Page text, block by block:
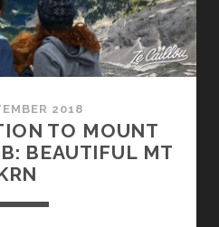
SUMMER
2018
TO MOUNT
BEAUTIFUL MT